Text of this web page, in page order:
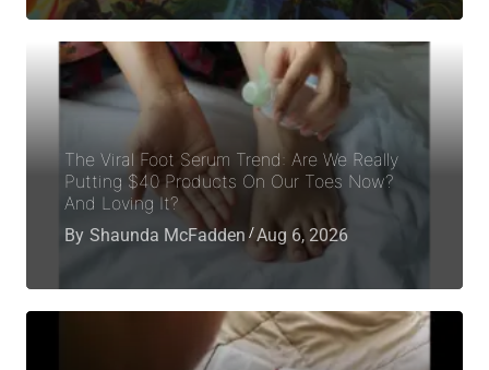
The Viral Foot Serum Trend: Are We Really
Putting $40 Products On Our Toes Now?
And Loving It?
By Shaunda McFadden Aug 6, 2026